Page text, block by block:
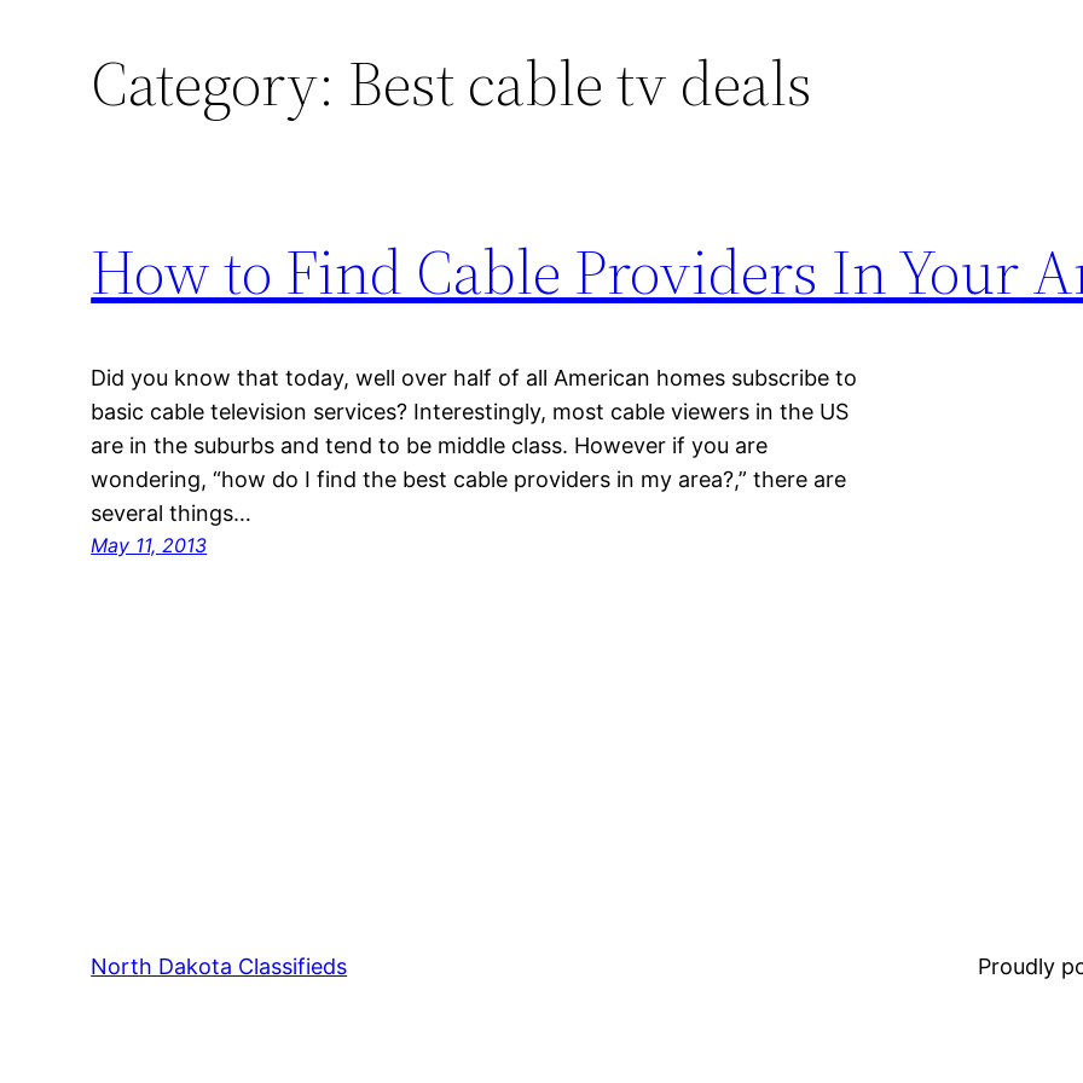
Category: Best cable tv deals
How to Find Cable Providers In Your
Did you know that today, well over half of all American homes subscribe to
basic cable television services? Interestingly, most cable viewers in the US
are in the suburbs and tend to be middle class. However if you are
wondering, “how do I find the best cable providers in my area?,” there are
several things…
May 11, 2013
North Dakota Classifieds Proudly